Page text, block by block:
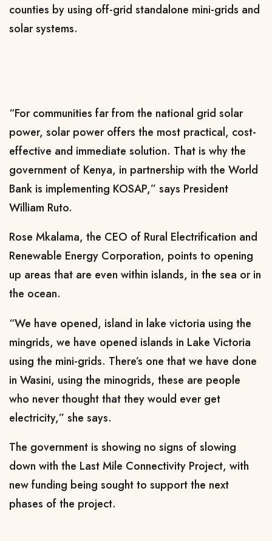
counties by using off-grid standalone mini-grids and
solar systems.
“For communities far from the national grid solar
power, solar power offers the most practical, cost-
effective and immediate solution. That is why the
government of Kenya, in partnership with the World
Bank is implementing KOSAP,” says President
William Ruto.
Rose Mkalama, the CEO of Rural Electrification and
Renewable Energy Corporation, points to opening
up areas that are even within islands, in the sea or in
the ocean.
“We have opened, island in lake victoria using the
mingrids, we have opened islands in Lake Victoria
using the mini-grids. There’s one that we have done
in Wasini, using the minogrids, these are people
who never thought that they would ever get
electricity,” she says.
The government is showing no signs of slowing
down with the Last Mile Connectivity Project, with
new funding being sought to support the next
phases of the project.